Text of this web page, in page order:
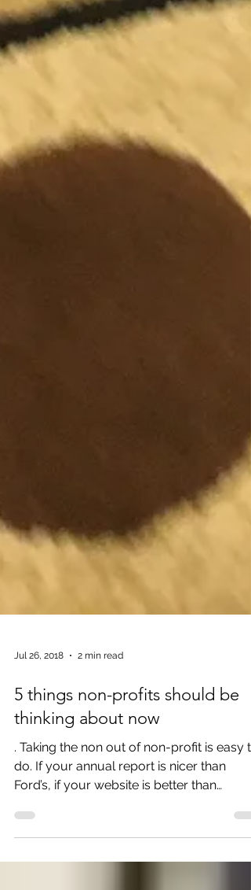
Jul 26, 2018 2 min read
5 things non-profits should be
thinking about now
. Taking the non out of non-profit is easy to
Ford’s, if your website is better than
Amazon’s – then